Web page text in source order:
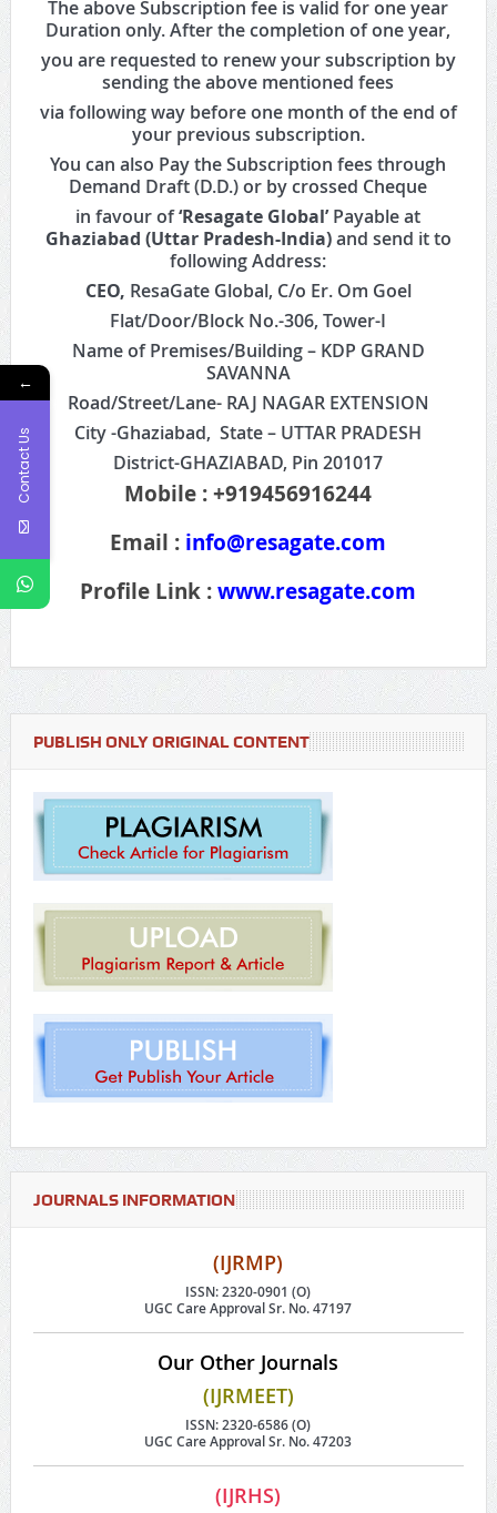
The above Subscription fee is valid for one year
Duration only. After the completion of one year,
you are requested to renew your subscription by
sending the above mentioned fees
via following way before one month of the end of
your previous subscription.
You can also Pay the Subscription fees through
Demand Draft (D.D.) or by crossed Cheque
in favour of‘Resagate Global’Payable at
Ghaziabad (Uttar Pradesh-India)and send it to
following Address:
CEO, ResaGate Global, C/o Er. Om Goel
Flat/Door/Block No.-306, Tower-I
Name of Premises/Building – KDP GRAND
SAVANNA
Road/Street/Lane- RAJ NAGAR EXTENSION
City -Ghaziabad, State – UTTAR PRADESH
District-GHAZIABAD, Pin 201017
Mobile : +919456916244
Email : info@resagate.com
Profile Link :www.resagate.com
PUBLISH ONLY ORIGINAL CONTENT
JOURNALS INFORMATION
(IJRMP)
ISSN: 2320-0901 (O)
UGC Care Approval Sr. No. 47197
Our Other Journals
(IJRMEET)
ISSN: 2320-6586 (O)
UGC Care Approval Sr. No. 47203
(IJRHS)
←
Contact Us